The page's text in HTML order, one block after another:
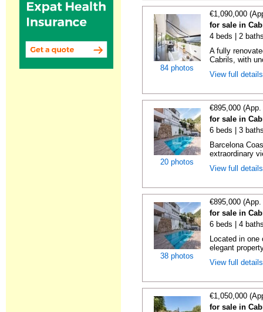
84 photos
€1,090,000
for sale in
4 beds | 2
A fully
Cabrils, with
View full
20 photos
€895,000
for sale in
6 beds | 3
Barcelona
extraordinary
View full
38 photos
€895,000
for sale in
6 beds | 4
Located in
elegant
View full
€1,050,000
for sale in